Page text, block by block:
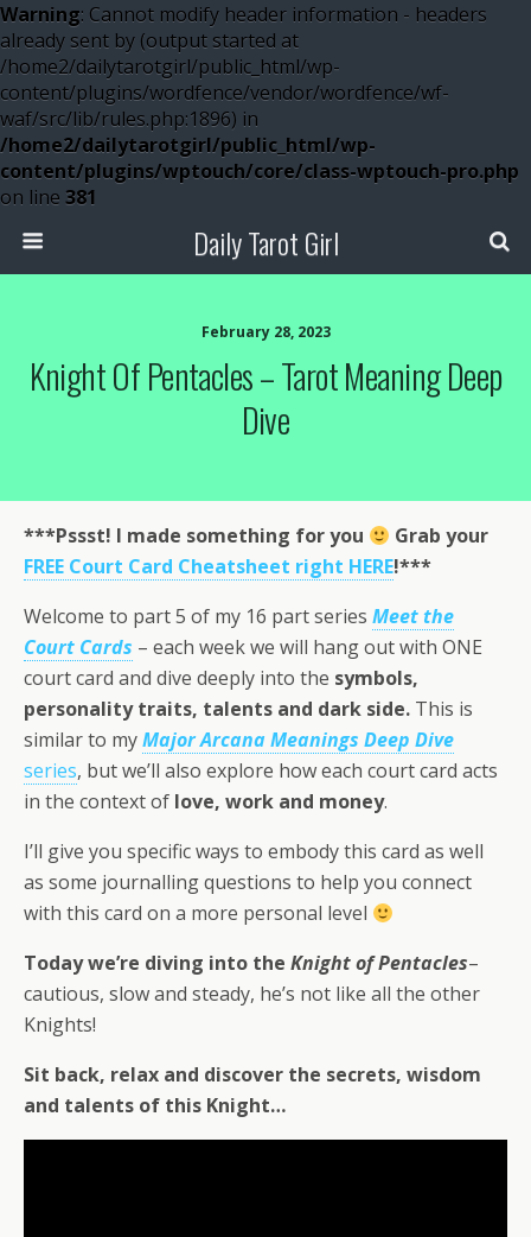
Warning: Cannot modify header information - headers
already sent by (output started at
/home2/dailytarotgirl/public_html/wp-
content/plugins/wordfence/vendor/wordfence/wf-
waf/src/lib/rules.php:1896) in
/home2/dailytarotgirl/public_html/wp-
content/plugins/wptouch/core/class-wptouch-pro.php
on line 381
Daily Tarot Girl
February 28, 2023
Knight Of Pentacles – Tarot Meaning Deep
Dive
***Pssst! I made something for you
Grab your
FREE Court Card Cheatsheet right HERE!***
Welcome to part 5 of my 16 part series Meet the
Court Cards – each week we will hang out with ONE
court card and dive deeply into the symbols,
personality traits, talents and dark side. This is
similar to myMajor Arcana Meanings Deep Dive
series, but we’ll also explore how each court card acts
in the context of love, work and money.
I’ll give you specific ways to embody this card as well
as some journalling questions to help you connect
with this card on a more personal level
Today we’re diving into the Knight of Pentacles–
cautious, slow and steady, he’s not like all the other
Knights!
Sit back, relax and discover the secrets, wisdom
and talents of this Knight…